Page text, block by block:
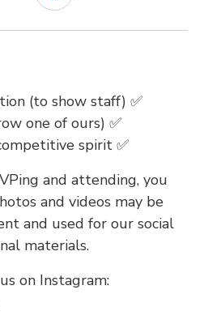
(to show staff) ✅
one of ours) ✅
spirit ✅
and attending, you
and videos may be
and used for our social
materials.
on Instagram: